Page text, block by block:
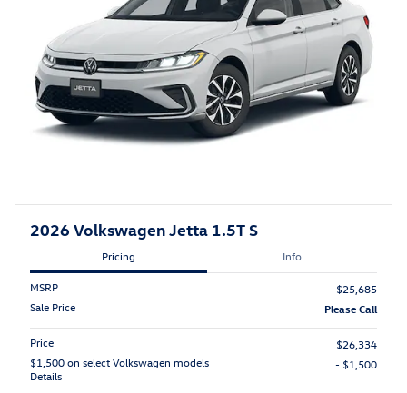
2026 Volkswagen Jetta 1.5T S
Pricing Info
MSRP
$25,685
Sale Price
Please Call
Price
$26,334
$1,500 on select Volkswagen models
Details
- $1,500